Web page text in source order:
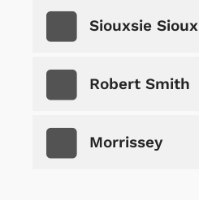
Siouxsie Sioux
Robert Smith
Morrissey